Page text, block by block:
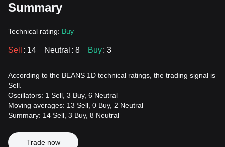
Summary
Technical rating: Buy
Sell : 14 Neutral : 8 Buy: 3
According to the BEANS 1D technical ratings, the trading signal is
Sell.
Oscillators: 1 Sell, 3 Buy, 6 Neutral
Moving averages: 13 Sell, 0 Buy, 2 Neutral
Summary: 14 Sell, 3 Buy, 8 Neutral
Trade now